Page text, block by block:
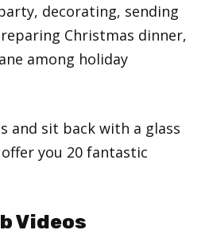
decorating, sending
Christmas dinner,
among holiday
and sit back with a glass
you 20 fantastic
Videos